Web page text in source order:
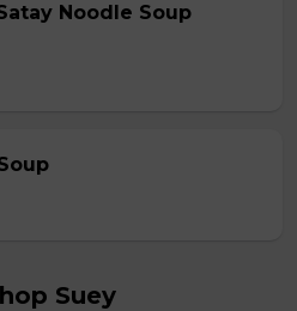
Noodle Soup
Suey